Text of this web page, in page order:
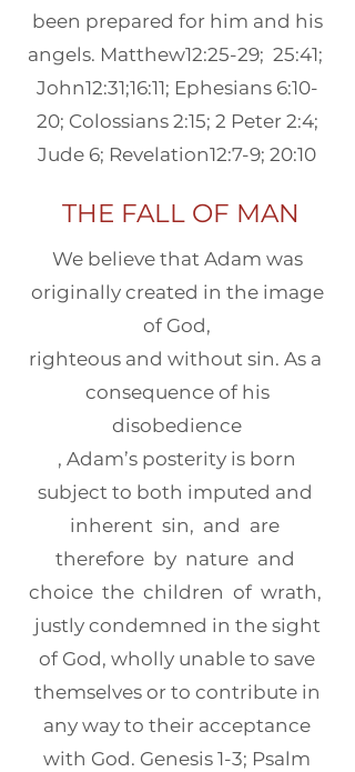
been prepared for him and his
angels. Matthew12:25-29; 25:41;
John12:31;16:11; Ephesians 6:10-
20; Colossians 2:15; 2 Peter 2:4;
Jude 6; Revelation12:7-9; 20:10
THE FALL OF MAN
We believe that Adam was
originally created in the image
of God,
righteous and without sin. As a
consequence of his
disobedience
, Adam’s posterity is born
subject to both imputed and
inherent sin, and are
therefore by nature and
choice the children of wrath,
justly condemned in the sight
of God, wholly unable to save
themselves or to contribute in
any way to their acceptance
with God. Genesis 1-3; Psalm